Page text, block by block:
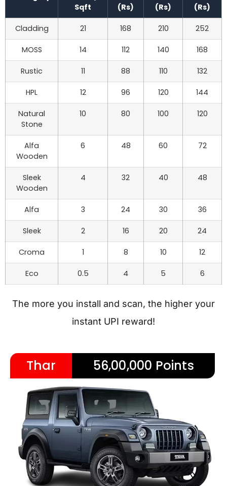
Sqft
(Rs)
(Rs)
(Rs)
Cladding 21 168 210 252
MOSS 14 112 140 168
Rustic 11 88 110 132
HPL 12 96 120 144
Natural
Stone
10 80 100 120
Alfa
Wooden
6 48 60 72
Sleek
Wooden
4 32 40 48
Alfa 3 24 30 36
Sleek 2 16 20 24
Croma 1 8 10 12
Eco 0.5 4 5 6
The more you install and scan, the higher your
instant UPI reward!
Thar 56,00,000 Points